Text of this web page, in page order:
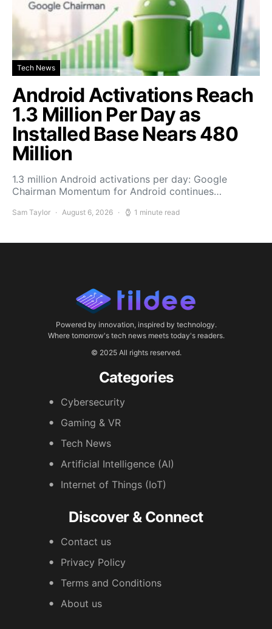
Tech News
Android Activations Reach
1.3 Million Per Day as
Installed Base Nears 480
Million
1.3 million Android activations per day: Google
Chairman Momentum for Android continues…
Sam Taylor August 6, 2026 1 minute read
Powered by innovation, inspired by technology.
Where tomorrow's tech news meets today's readers.
© 2025 All rights reserved.
Categories
Cybersecurity
Gaming & VR
Tech News
Artificial Intelligence (AI)
Internet of Things (IoT)
Discover & Connect
Contact us
Privacy Policy
Terms and Conditions
About us